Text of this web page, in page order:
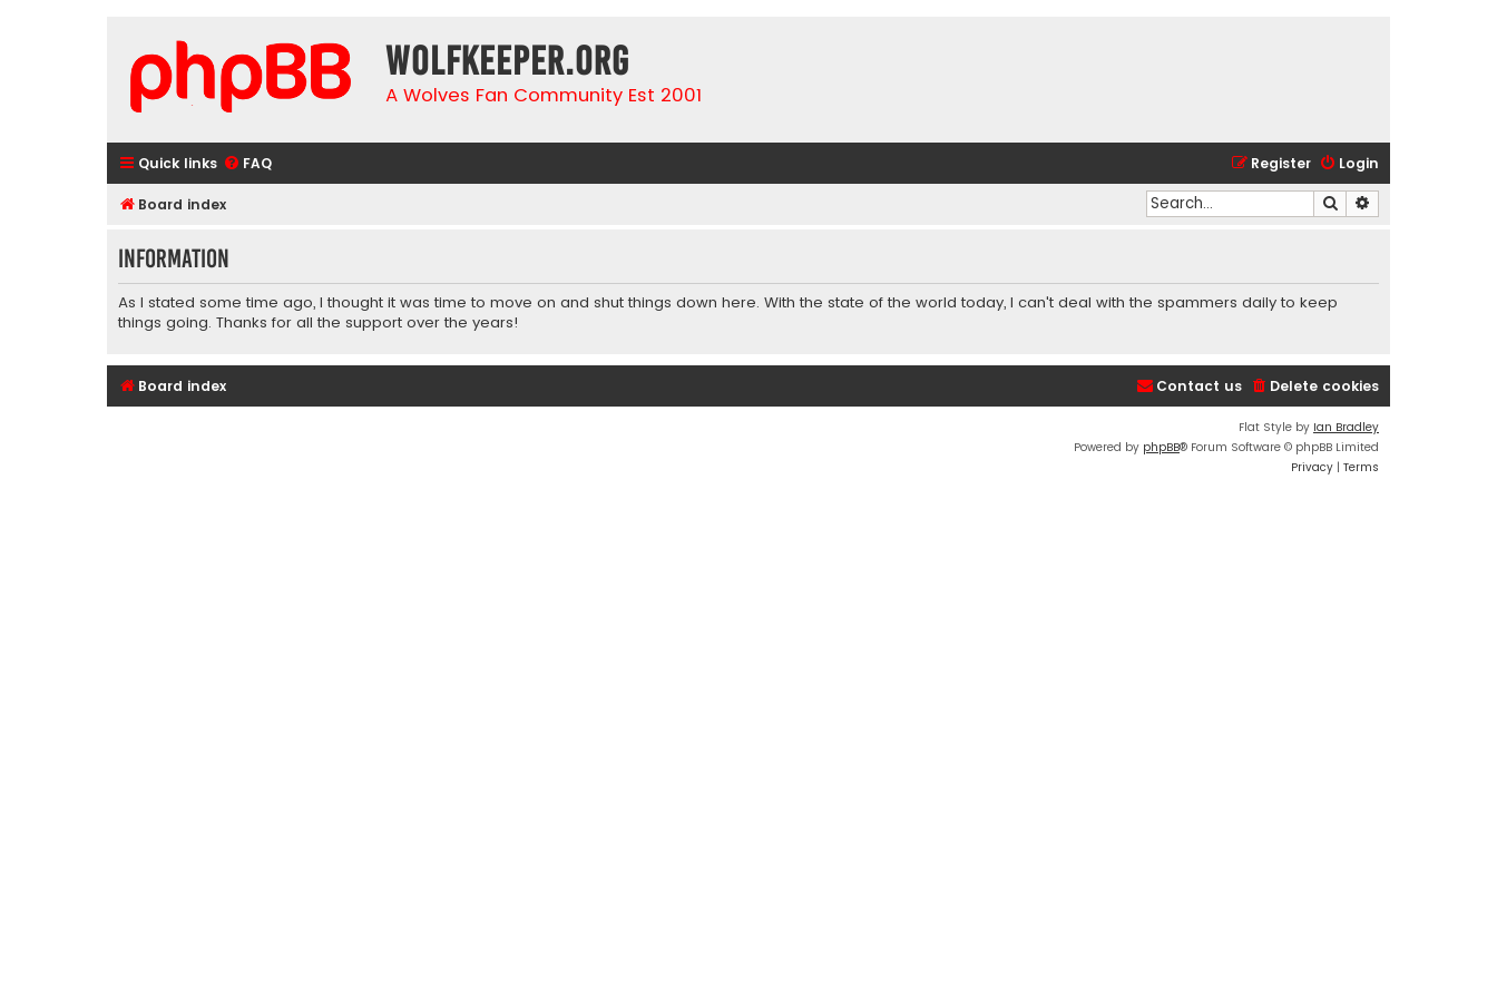
wolfkeeper.org
A Wolves Fan Community Est 2001
Quick links FAQ Login
Register
Board index Search
Information
As I stated some time ago, I thought it was time to move on and shut things down here. With the state of the world today, I can't deal with the spammers daily to keep
things going. Thanks for all the support over the years!
Board index Delete cookies
Contact us
Flat Style by Ian Bradley
Powered by phpBB® Forum Software © phpBB Limited
Privacy | Terms